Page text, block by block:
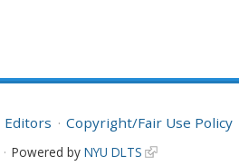
Editors Copyright/Fair Use Policy
Powered by NYU DLTS